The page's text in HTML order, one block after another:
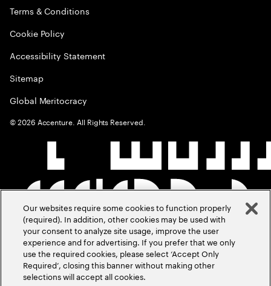
Terms & Conditions
Cookie Policy
Accessibility Statement
Sitemap
Global Meritocracy
©2026 Accenture. All Rights Reserved.
Our websites require some cookies to function properly
(required). In addition, other cookies may be used with
your consent to analyze site usage, improve the user
experience and for advertising. If you prefer that we only
use the required cookies, please select ‘Accept Only
Required’, closing this banner without making other
selections will accept all cookies.